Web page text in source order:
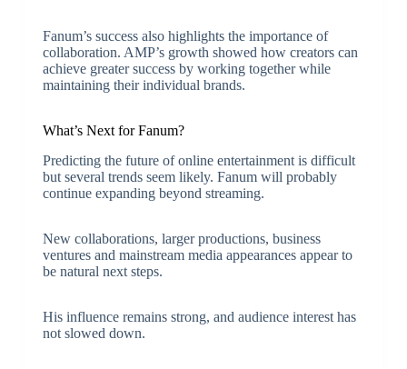
Fanum’s success also highlights the importance of
collaboration. AMP’s growth showed how creators can
achieve greater success by working together while
maintaining their individual brands.
What’s Next for Fanum?
Predicting the future of online entertainment is difficult
but several trends seem likely. Fanum will probably
continue expanding beyond streaming.
New collaborations, larger productions, business
ventures and mainstream media appearances appear to
be natural next steps.
His influence remains strong, and audience interest has
not slowed down.